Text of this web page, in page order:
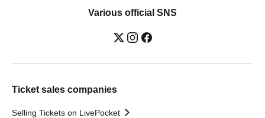
Various official SNS
Ticket sales companies
Selling Tickets on LivePocket